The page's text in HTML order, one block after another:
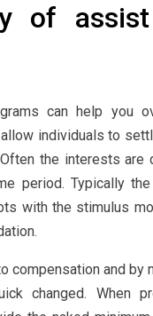
of
can help you
individuals to
the interests
period. Typically
with the stimulus
compensation and
changed. When